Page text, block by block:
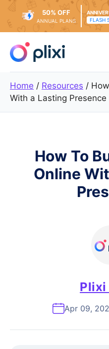
content
50% OFF
ANNUAL PLANS
FLASH
Home / Resources /
With a Lasting Presence
How To
Online
Plixi
Apr 09,